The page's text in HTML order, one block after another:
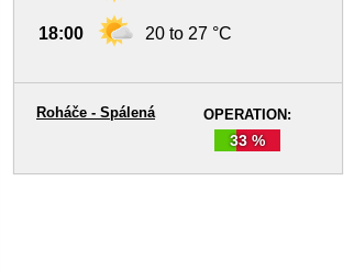
18:00 20 to 27 °C
OPERATION:
33 %
Roháče - Spálená